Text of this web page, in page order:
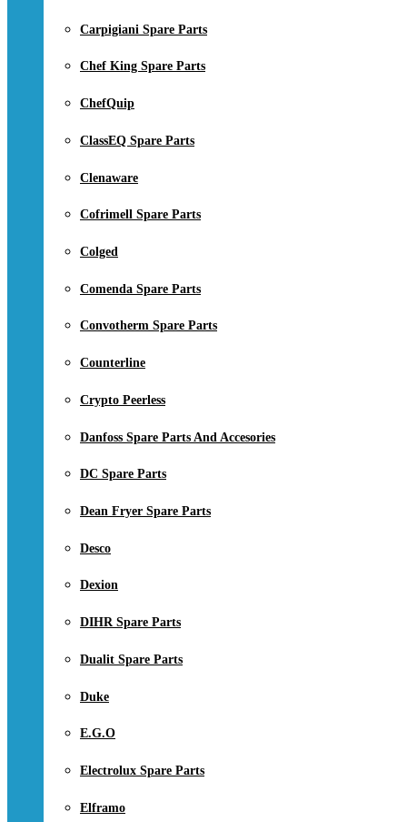
Carpigiani Spare Parts
Chef King Spare Parts
ChefQuip
ClassEQ Spare Parts
Clenaware
Cofrimell Spare Parts
Colged
Comenda Spare Parts
Convotherm Spare Parts
Counterline
Crypto Peerless
Danfoss Spare Parts And Accesories
DC Spare Parts
Dean Fryer Spare Parts
Desco
Dexion
DIHR Spare Parts
Dualit Spare Parts
Duke
E.G.O
Electrolux Spare Parts
Elframo